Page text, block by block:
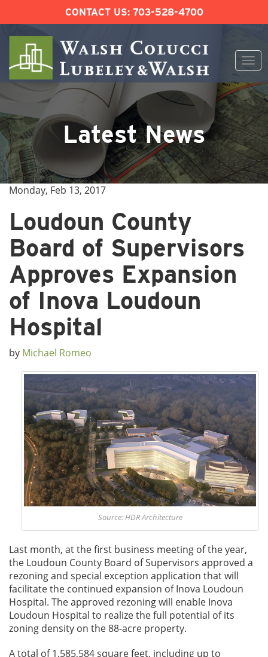
CONTACT US: 703-528-4700
Skip
content
Latest News
Monday, Feb 13, 2017
Loudoun County
Board of Supervisors
Approves Expansion
of Inova Loudoun
Hospital
by Michael Romeo
Source: HDR Architecture
Last month, at the first business meeting of the year,
the Loudoun County Board of Supervisors approved a
rezoning and special exception application that will
facilitate the continued expansion of Inova Loudoun
Hospital. The approved rezoning will enable Inova
Loudoun Hospital to realize the full potential of its
zoning density on the 88-acre property.
A total of 1,585,584 square feet, including up to